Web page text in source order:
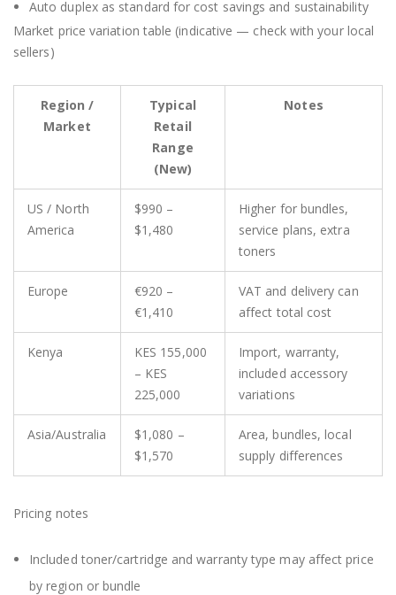
Auto duplex as standard for cost savings and sustainability
Market price variation table (indicative — check with your local
sellers)
Region /
Market
Typical
Retail
Range
(New)
Notes
US / North
America
$990 –
$1,480
Higher for bundles,
service plans, extra
toners
Europe
€920 –
€1,410
VAT and delivery can
affect total cost
Kenya
KES 155,000
– KES
225,000
Import, warranty,
included accessory
variations
Asia/Australia
$1,080 –
$1,570
Area, bundles, local
supply differences
Pricing notes
Included toner/cartridge and warranty type may affect price
by region or bundle